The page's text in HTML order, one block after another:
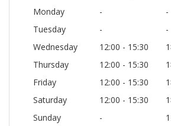
Monday
-
-
Tuesday
-
-
Wednesday
12:00 - 15:30
Thursday
12:00 - 15:30
Friday
12:00 - 15:30
Saturday
12:00 - 15:30
Sunday
-